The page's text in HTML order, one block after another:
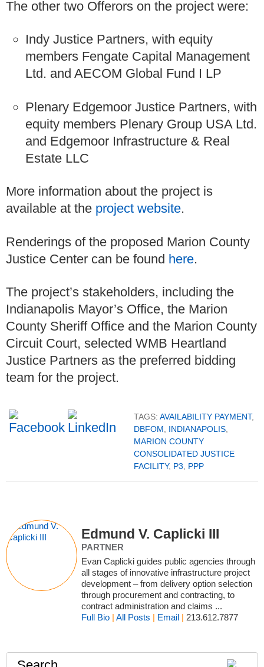
The other two Offerors on the project were:
Indy Justice Partners, with equity
members Fengate Capital Management
Ltd. and AECOM Global Fund I LP
Plenary Edgemoor Justice Partners, with
equity members Plenary Group USA Ltd.
and Edgemoor Infrastructure & Real
Estate LLC
More information about the project is
available at the project website.
Renderings of the proposed Marion County
Justice Center can be found here.
The project’s stakeholders, including the
Indianapolis Mayor’s Office, the Marion
County Sheriff Office and the Marion County
Circuit Court, selected WMB Heartland
Justice Partners as the preferred bidding
team for the project.
TAGS: AVAILABILITY PAYMENT,
DBFOM
INDIANAPOLIS
MARION COUNTY
CONSOLIDATED JUSTICE
FACILITY, P3 PPP
Edmund V. Caplicki III
PARTNER
Evan Caplicki guides public agencies through
all stages of innovative infrastructure project
development – from delivery option selection
through procurement and contracting, to
contract administration and claims ...
Full Bio |All Posts | Email | 213.612.7877